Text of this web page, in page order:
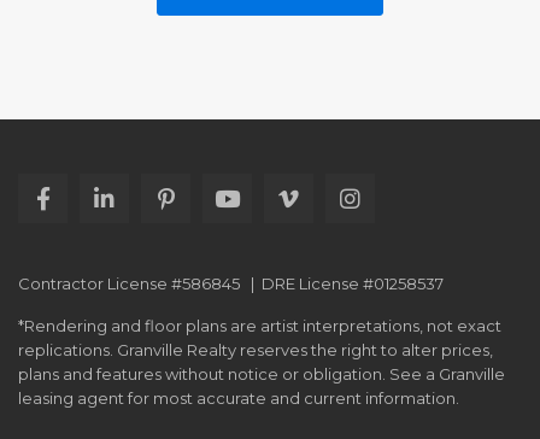
Contractor License #586845 | DRE License #01258537
*Rendering and floor plans are artist interpretations, not exact
replications. Granville Realty reserves the right to alter prices,
plans and features without notice or obligation. See a Granville
leasing agent for most accurate and current information.